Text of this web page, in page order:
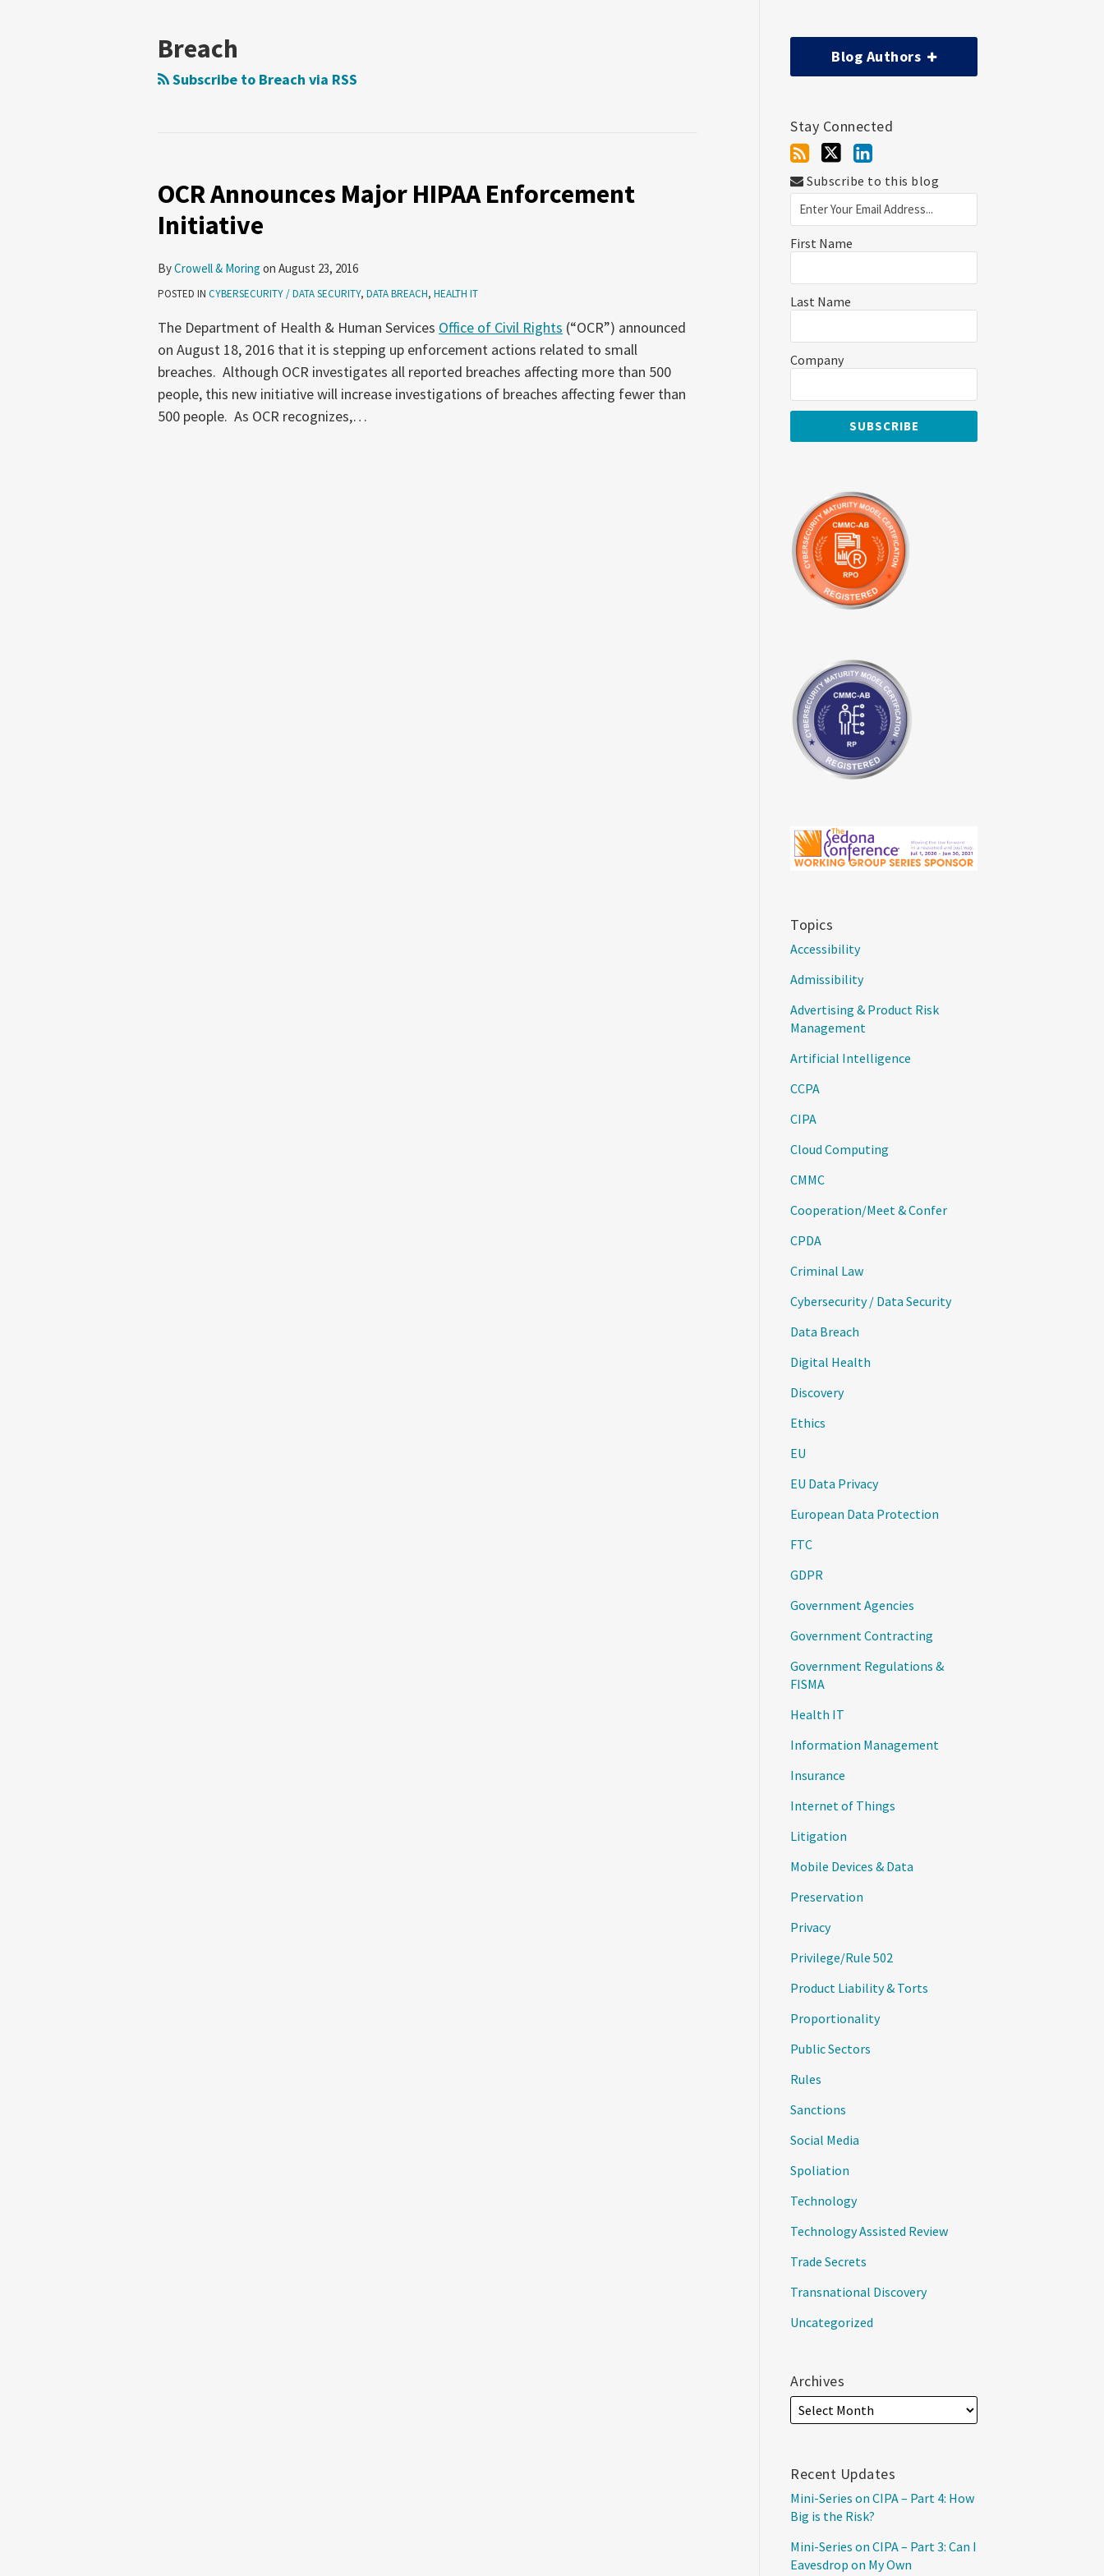
Breach
Subscribe to Breach via RSS
OCR Announces Major HIPAA Enforcement
Initiative
ByCrowell & Moring on August 23, 2016
POSTED IN CYBERSECURITY / DATA SECURITY, DATA BREACH, HEALTH IT
The Department of Health & Human Services Office of Civil Rights (“OCR”) announced
on August 18, 2016 that it is stepping up enforcement actions related to small
breaches. Although OCR investigates all reported breaches affecting more than 500
people, this new initiative will increase investigations of breaches affecting fewer than
500 people. As OCR recognizes,…
Blog Authors
Stay Connected
Subscribe to this blog
First Name
Last Name
Company
Topics
Accessibility
Admissibility
Advertising & Product Risk
Management
Artificial Intelligence
CCPA
CIPA
Cloud Computing
CMMC
Cooperation/Meet & Confer
CPDA
Criminal Law
Cybersecurity / Data Security
Data Breach
Digital Health
Discovery
Ethics
EU
EU Data Privacy
European Data Protection
FTC
GDPR
Government Agencies
Government Contracting
Government Regulations &
FISMA
Health IT
Information Management
Insurance
Internet of Things
Litigation
Mobile Devices & Data
Preservation
Privacy
Privilege/Rule 502
Product Liability & Torts
Proportionality
Public Sectors
Rules
Sanctions
Social Media
Spoliation
Technology
Technology Assisted Review
Trade Secrets
Transnational Discovery
Uncategorized
Archives
Recent Updates
Mini-Series on CIPA – Part 4: How
Big is the Risk?
Mini-Series on CIPA – Part 3: Can I
Eavesdrop on My Own